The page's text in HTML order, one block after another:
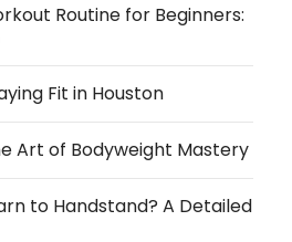
Routine for Beginners:
Fit in Houston
Art of Bodyweight Mastery
to Handstand? A Detailed